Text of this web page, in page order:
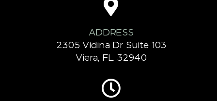
ADDRESS
2305 Vidina Dr Suite 103
Viera, FL 32940